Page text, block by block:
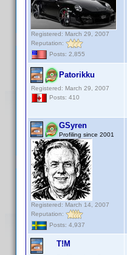
Registered: March 29, 2007
Reputation:
Posts: 2,855
Patorikku
Registered: March 29, 2007
Posts: 410
GSyren
Profiling since 2001
Registered: March 14, 2007
Reputation:
Posts: 4,937
T!M